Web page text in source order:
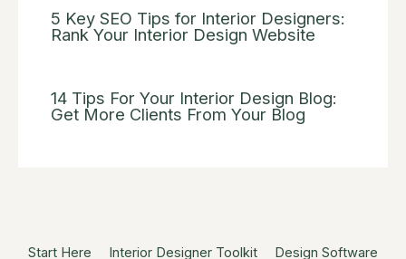
5 Key SEO Tips for Interior Designers:
Rank Your Interior Design Website
14 Tips For Your Interior Design Blog:
Get More Clients From Your Blog
Start Here Interior Designer Toolkit
Design Software